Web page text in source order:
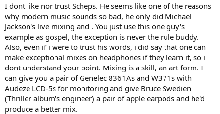
I dont like nor trust Scheps. He seems like one of the reasons
why modern music sounds so bad, he only did Michael
Jackson's live mixing and . You just use this one guy's
example as gospel, the exception is never the rule buddy.
Also, even if i were to trust his words, i did say that one can
make exceptional mixes on headphones if they learn it, so i
dont understand your point. Mixing is a skill, an art form. I
can give you a pair of Genelec 8361As and W371s with
Audeze LCD-5s for monitoring and give Bruce Swedien
(Thriller album's engineer) a pair of apple earpods and he'd
produce a better mix.